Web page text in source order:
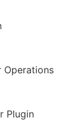
Operations
Plugin